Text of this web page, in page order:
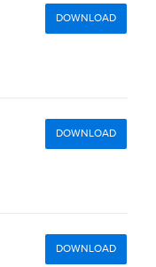
DOWNLOAD
DOWNLOAD
DOWNLOAD